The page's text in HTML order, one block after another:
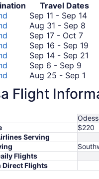
Travel Dates
Sep 11 - Sep 14
14
Aug 31 - Sep 8
to
Sep 17 - Oct 7
17
to
7
Sep 16 - Sep 19
Sep 14 - Sep 21
21
Sep 6 - Sep 9
6
Aug 25 - Sep 1
to
1
Oct 26
23
26
Sep 12 -Sep 19
to
19
Flight
$220
Serving
Flights
Flights